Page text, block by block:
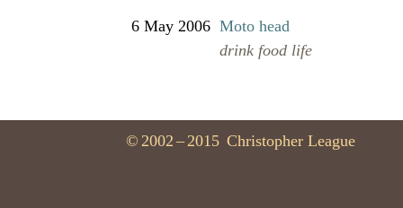
6 May 2006 Moto head
drink food life
© 2002 –2015 Christopher League